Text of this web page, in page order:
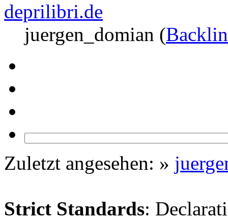
deprilibri.de
juergen_domian (
Zuletzt angesehen: »
Strict Standards: